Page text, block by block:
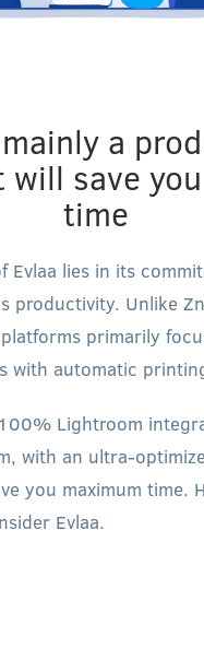
a
save
time
Evlaa lies in its
productivity. Unlike
primarily
with automatic
Lightroom
with an ultra-
you maximum time.
Evlaa.